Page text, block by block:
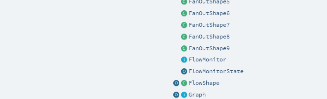
FanOutShape6
FanOutShape7
FanOutShape8
FanOutShape9
FlowMonitor
FlowMonitorState
FlowShape
Graph